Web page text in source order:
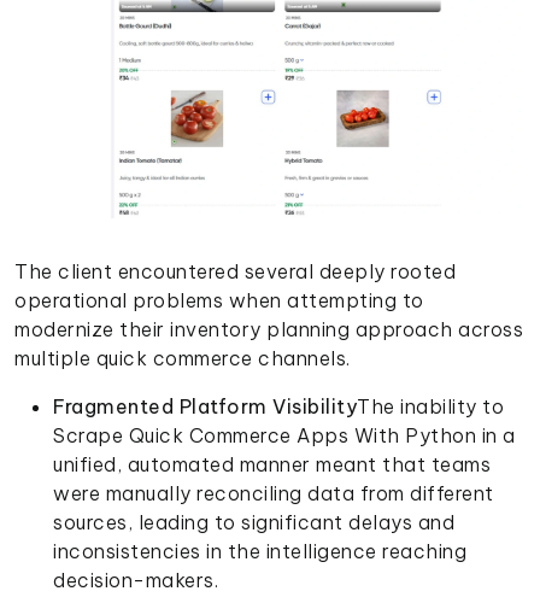
The client encountered several deeply rooted
operational problems when attempting to
modernize their inventory planning approach across
multiple quick commerce channels.
Fragmented Platform VisibilityThe inability to
Scrape Quick Commerce Apps With Python in a
unified, automated manner meant that teams
were manually reconciling data from different
sources, leading to significant delays and
inconsistencies in the intelligence reaching
decision-makers.